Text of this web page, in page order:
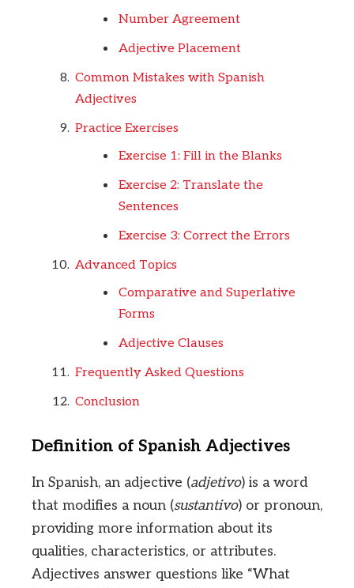
Number Agreement
Adjective Placement
Common Mistakes with Spanish
Adjectives
Practice Exercises
Exercise 1: Fill in the Blanks
Exercise 2: Translate the
Sentences
Exercise 3: Correct the Errors
Advanced Topics
Comparative and Superlative
Forms
Adjective Clauses
Frequently Asked Questions
Conclusion
Definition of Spanish Adjectives
In Spanish, an adjective (adjetivo) is a word
that modifies a noun (sustantivo) or pronoun,
providing more information about its
qualities, characteristics, or attributes.
Adjectives answer questions like “What